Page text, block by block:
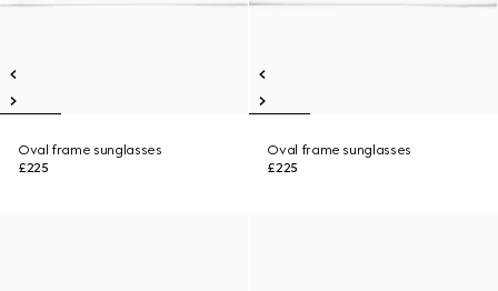
Oval frame sunglasses
£225
Oval frame sunglasses
£225